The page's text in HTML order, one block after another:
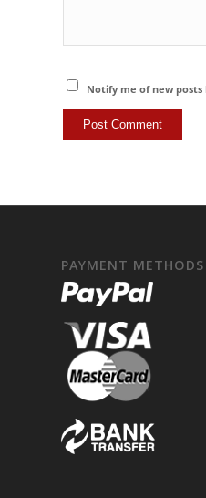
Notify me of new posts
PAYMENT METHODS